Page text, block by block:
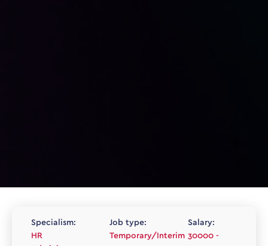
Specialism:
HR
Job type:
Temporary/Interim
Salary:
30000 -